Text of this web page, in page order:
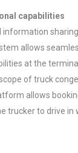
capabilities
information
allows
at the
of truck
allows
trucker to drive in